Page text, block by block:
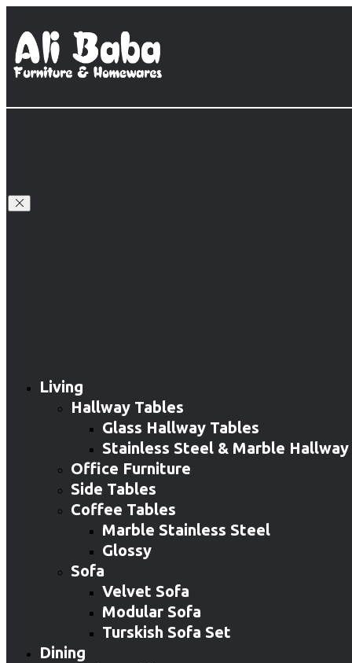
Living
Hallway Tables
Glass Hallway Tables
Stainless Steel & Marble Hallway
Office Furniture
Side Tables
Coffee Tables
Marble Stainless Steel
Glossy
Sofa
Velvet Sofa
Modular Sofa
Turskish Sofa Set
Dining